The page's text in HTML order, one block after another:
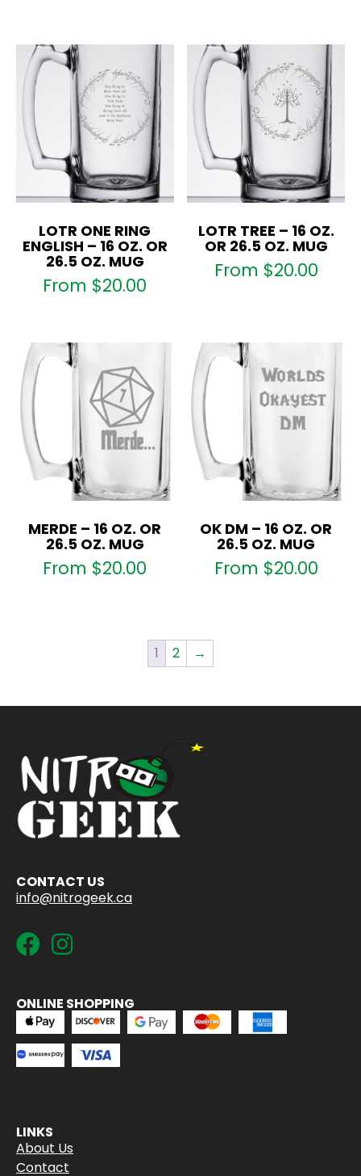
LOTR ONE RING
ENGLISH – 16 OZ. OR
26.5 OZ. MUG
From $20.00
LOTR TREE – 16 OZ.
OR 26.5 OZ. MUG
From $20.00
MERDE – 16 OZ. OR
26.5 OZ. MUG
From $20.00
OK DM – 16 OZ. OR
26.5 OZ. MUG
From $20.00
1 2 →
CONTACT US
info@nitrogeek.ca
ONLINE SHOPPING
LINKS
About Us
Contact